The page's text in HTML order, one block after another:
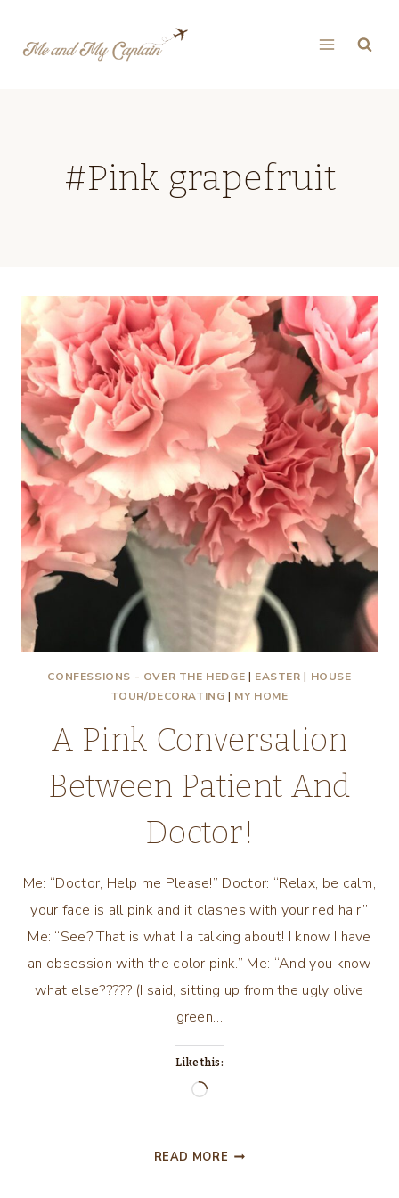
#Pink grapefruit
CONFESSIONS - OVER THE HEDGE | EASTER | HOUSE
TOUR/DECORATING | MY HOME
A Pink Conversation
Between Patient And
Doctor!
Me: “Doctor, Help me Please!” Doctor: “Relax, be calm,
your face is all pink and it clashes with your red hair.”
Me: “See? That is what I a talking about! I know I have
an obsession with the color pink.” Me: “And you know
what else????? (I said, sitting up from the ugly olive
green…
Like this:
Loading…
READ MORE A